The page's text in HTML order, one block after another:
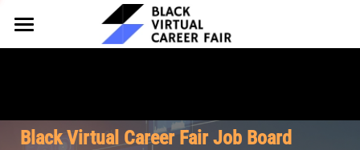
HOME
Why Partner
FOR TALENT
Black Virtual Career Fair Job Board